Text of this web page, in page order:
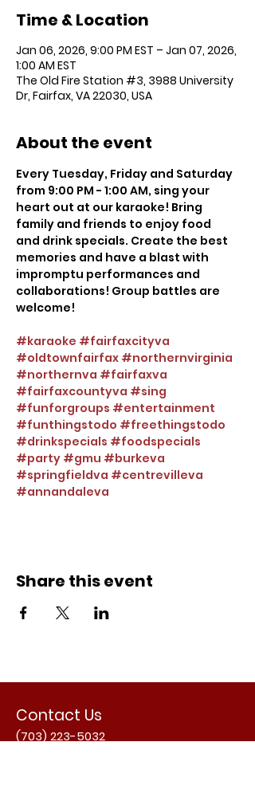
Time & Location
Jan 06, 2026, 9:00 PM EST – Jan 07, 2026,
1:00 AM EST
The Old Fire Station #3, 3988 University
Dr, Fairfax, VA 22030, USA
About the event
Every Tuesday, Friday and Saturday
from 9:00 PM - 1:00 AM, sing your
heart out at our karaoke! Bring
family and friends to enjoy food
and drink specials. Create the best
memories and have a blast with
impromptu performances and
collaborations! Group battles are
welcome!
#karaoke #fairfaxcityva
#oldtownfairfax #northernvirginia
#northernva #fairfaxva
#fairfaxcountyva #sing
#funforgroups #entertainment
#funthingstodo #freethingstodo
#drinkspecials #foodspecials
#party #gmu #burkeva
#springfieldva #centrevilleva
#annandaleva
Share this event
Contact Us
(703) 223-5032